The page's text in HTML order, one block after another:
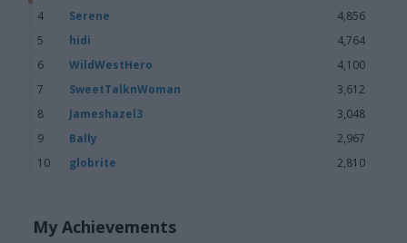
4
Serene
4,856
5
hidi
4,764
6
WildWestHero
4,100
7
SweetTalknWoman
3,612
8
Jameshazel3
3,048
9
Bally
2,967
10
globrite 2,810
My Achievements